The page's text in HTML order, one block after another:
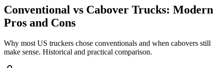
Conventional vs Cabover Trucks: Modern
Pros and Cons
Why most US truckers chose conventionals and when cabovers still
make sense. Historical and practical comparison.